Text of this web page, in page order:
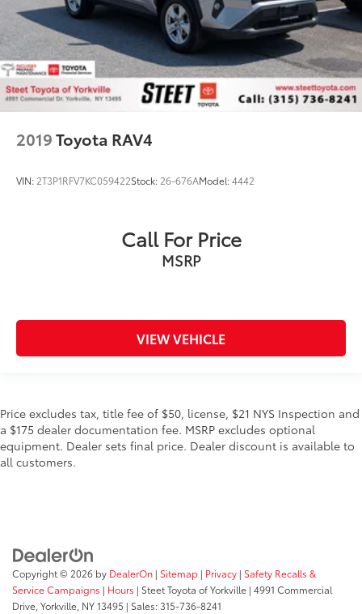
2019Toyota RAV4
VIN: 2T3P1RFV7KC059422Stock: 26-676AModel:4442
Call For Price
MSRP
VIEW VEHICLE
Price excludes tax, title fee of $50, license, $21 NYS Inspection and
a $175 dealer documentation fee. MSRP excludes optional
equipment. Dealer sets final price. Dealer discount is available to
all customers.
Copyright © 2026 by DealerOn | Sitemap | Privacy | Safety Recalls &
Service Campaigns | Hours | Steet Toyota of Yorkville | 4991 Commercial
Drive, Yorkville, NY13495 | Sales:315-736-8241